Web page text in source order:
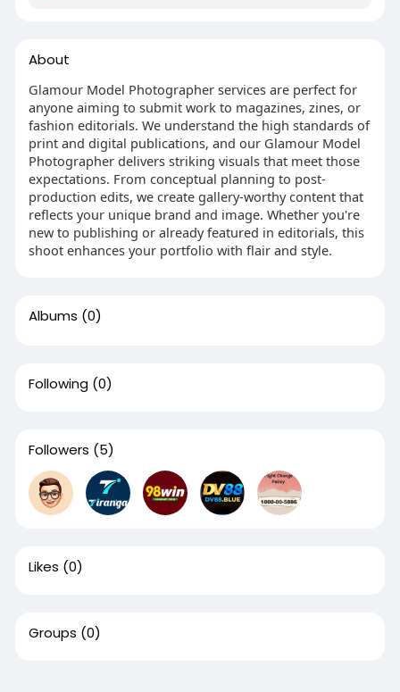
About
Glamour Model Photographer services are perfect for
anyone aiming to submit work to magazines, zines, or
fashion editorials. We understand the high standards of
print and digital publications, and our Glamour Model
Photographer delivers striking visuals that meet those
expectations. From conceptual planning to post-
production edits, we create gallery-worthy content that
reflects your unique brand and image. Whether you're
new to publishing or already featured in editorials, this
shoot enhances your portfolio with flair and style.
Albums (0)
Following (0)
Followers (5)
Likes (0)
Groups (0)